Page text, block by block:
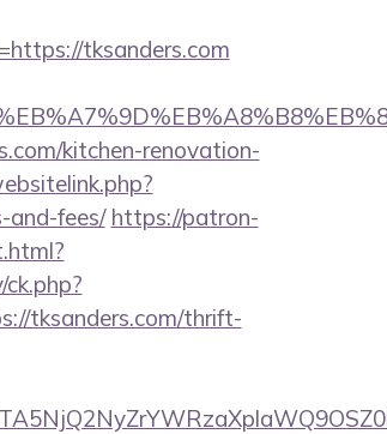
tksanders.com
kitchen-renovation-
and-fees/ https://patron-
tksanders.com/thrift-